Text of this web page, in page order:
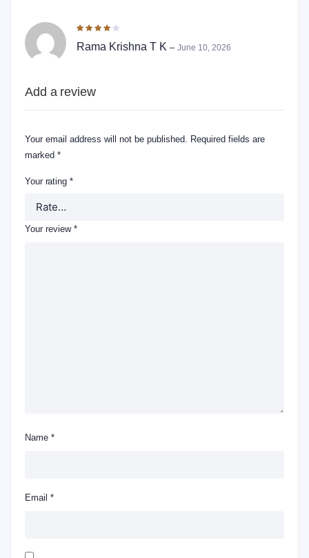
Rama Krishna T K – June 10, 2026
Add a review
Your email address will not be published. Required fields are
marked *
Your rating *
Your review *
Name *
Email *